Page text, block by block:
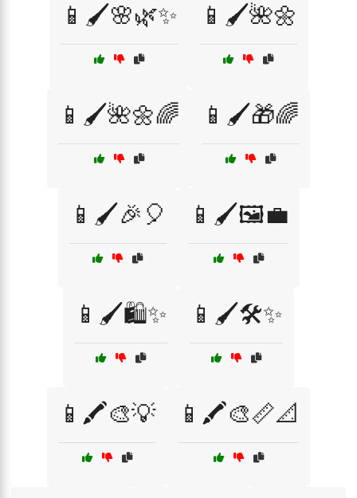
📱🖌️🌸🌿✨ 📱🖌️🌺🌼
📱🖌️🌺🌼🌈 📱🖌️🎁🌈
📱🖌️🎉🎈 📱🖌️🖼️💼
📱🖌️🛍️✨ 📱🖌️🛠️✨
📱🖍️🎨💡 📱🖍️🎨📏📐